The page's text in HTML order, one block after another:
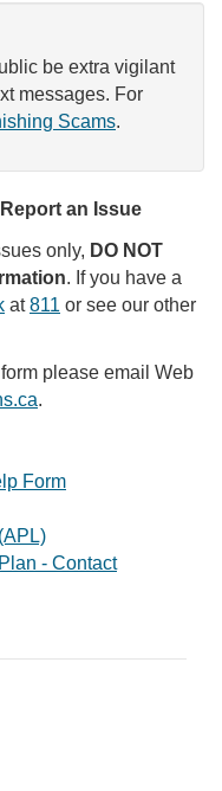
be extra vigilant
messages. For
Scams.
an Issue
only, DO NOT
. If you have a
at811 or see our other
please email Web
.
Form
- Contact